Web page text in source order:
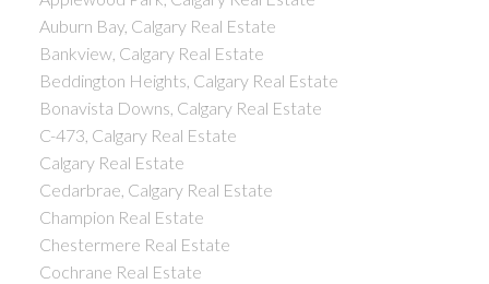
Auburn Bay, Calgary Real Estate
Bankview, Calgary Real Estate
Beddington Heights, Calgary Real Estate
Bonavista Downs, Calgary Real Estate
C-473, Calgary Real Estate
Calgary Real Estate
Cedarbrae, Calgary Real Estate
Champion Real Estate
Chestermere Real Estate
Cochrane Real Estate